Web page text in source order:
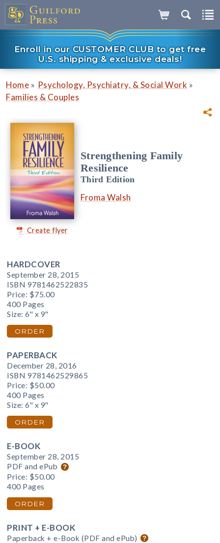
Enroll in our CUSTOMER CLUB to get free
U.S. shipping & exclusive deals!
Home » Psychology, Psychiatry, & Social Work »
Families & Couples
Create flyer
Strengthening Family
Resilience
Third Edition
Froma Walsh
HARDCOVER
September 28, 2015
ISBN 9781462522835
Price: $75.00
400 Pages
Size: 6" x 9"
ORDER
PAPERBACK
December 28, 2016
ISBN 9781462529865
Price: $50.00
400 Pages
Size: 6" x 9"
ORDER
E-BOOK
September 28, 2015
PDF and ePub
Price: $50.00
400 Pages
ORDER
PRINT + E-BOOK
Paperback + e-Book (PDF and ePub)